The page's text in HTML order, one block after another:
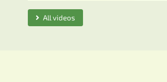
All videos